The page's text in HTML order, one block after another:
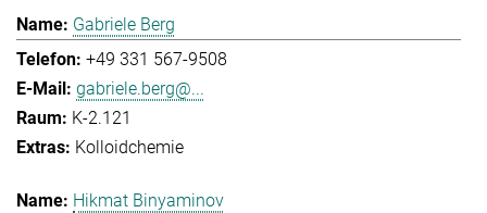
Gabriele Berg
+49 331 567-9508
gabriele.berg@...
K-2.121
Kolloidchemie
Hikmat Binyaminov